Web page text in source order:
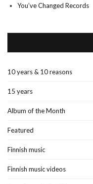
You’ve Changed Records
10 years & 10 reasons
15 years
Album of the Month
Featured
Finnish music
Finnish music videos